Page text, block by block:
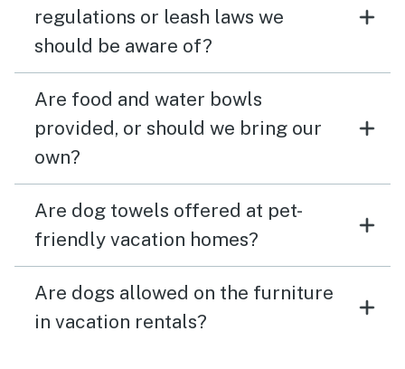
regulations or leash laws we
should be aware of?
Are food and water bowls
provided, or should we bring our
own?
Are dog towels offered at pet-
friendly vacation homes?
Are dogs allowed on the furniture
in vacation rentals?